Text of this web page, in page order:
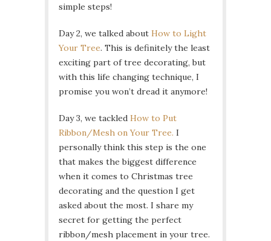
simple steps!
Day 2, we talked about How to Light
Your Tree. This is definitely the least
exciting part of tree decorating, but
with this life changing technique, I
promise you won’t dread it anymore!
Day 3, we tackled How to Put
Ribbon/Mesh on Your Tree. I
personally think this step is the one
that makes the biggest difference
when it comes to Christmas tree
decorating and the question I get
asked about the most. I share my
secret for getting the perfect
ribbon/mesh placement in your tree.